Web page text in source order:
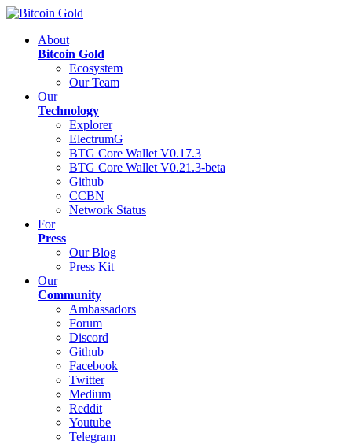
About
Bitcoin Gold
Ecosystem
Our Team
Our
Technology
Explorer
ElectrumG
BTG Core Wallet V0.17.3
BTG Core Wallet V0.21.3-beta
Github
CCBN
Network Status
For
Press
Our Blog
Press Kit
Our
Community
Ambassadors
Forum
Discord
Github
Facebook
Twitter
Medium
Reddit
Youtube
Telegram